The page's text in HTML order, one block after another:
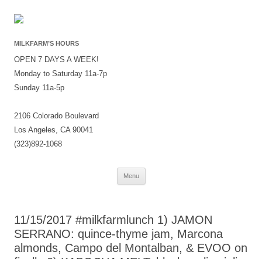
MILKFARM’S HOURS
OPEN 7 DAYS A WEEK!
Monday to Saturday 11a-7p
Sunday 11a-5p
2106 Colorado Boulevard
Los Angeles, CA 90041
(323)892-1068
Menu
Skip
11/15/2017 #milkfarmlunch 1) JAMON
SERRANO: quince-thyme jam, Marcona
almonds, Campo del Montalban, & EVOO on